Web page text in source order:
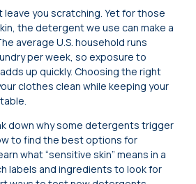
leave you scratching. Yet for those
the detergent we use can make a
average U.S. household runs
per week, so exposure to
up quickly. Choosing the right
clothes clean while keeping your
down why some detergents trigger
to find the best options for
what “sensitive skin” means in a
labels and ingredients to look for